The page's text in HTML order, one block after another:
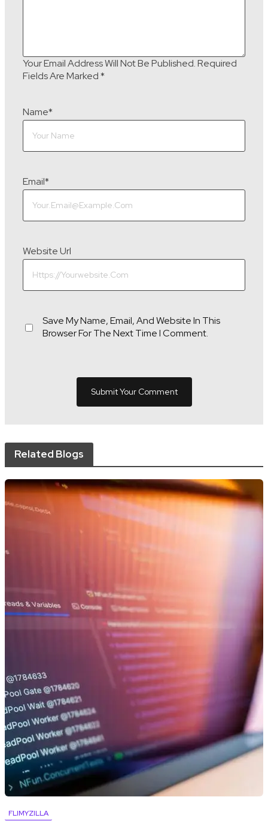
Your Email Address Will Not Be Published.Required
Fields Are Marked*
Name*
Email*
Website Url
Save My Name, Email, And Website In This
Browser For The Next Time I Comment.
Related Blogs
FLIMYZILLA